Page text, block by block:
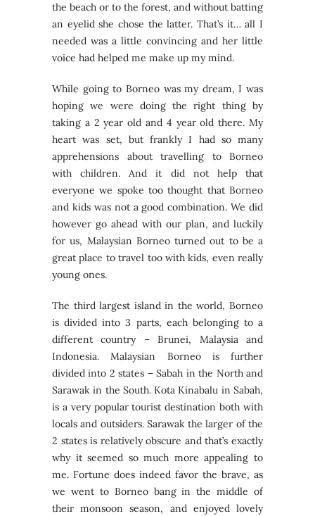
the beach or to the forest, and without batting
an eyelid she chose the latter. That’s it… all I
needed was a little convincing and her little
voice had helped me make up my mind.
While going to Borneo was my dream, I was
hoping we were doing the right thing by
taking a 2 year old and 4 year old there. My
heart was set, but frankly I had so many
apprehensions about travelling to Borneo
with children. And it did not help that
everyone we spoke too thought that Borneo
and kids was not a good combination. We did
however go ahead with our plan, and luckily
for us, Malaysian Borneo turned out to be a
great place to travel too with kids, even really
young ones.
The third largest island in the world, Borneo
is divided into 3 parts, each belonging to a
different country – Brunei, Malaysia and
Indonesia. Malaysian Borneo is further
divided into 2 states – Sabah in the North and
Sarawak in the South. Kota Kinabalu in Sabah,
is a very popular tourist destination both with
locals and outsiders. Sarawak the larger of the
2 states is relatively obscure and that’s exactly
why it seemed so much more appealing to
me. Fortune does indeed favor the brave, as
we went to Borneo bang in the middle of
their monsoon season, and enjoyed lovely